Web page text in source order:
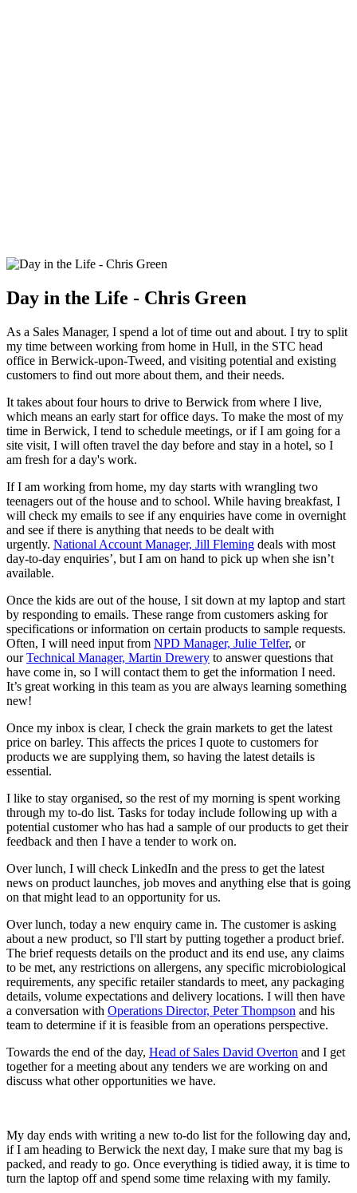
Day in the Life - Chris Green
As a Sales Manager, I spend a lot of time out and about. I try to split
my time between working from home in Hull, in the STC head
office in Berwick-upon-Tweed, and visiting potential and existing
customers to find out more about them, and their needs.
It takes about four hours to drive to Berwick from where I live,
which means an early start for office days. To make the most of my
time in Berwick, I tend to schedule meetings, or if I am going for a
site visit, I will often travel the day before and stay in a hotel, so I
am fresh for a day's work.
If I am working from home, my day starts with wrangling two
teenagers out of the house and to school. While having breakfast, I
will check my emails to see if any enquiries have come in overnight
and see if there is anything that needs to be dealt with
urgently. National Account Manager, Jill Fleming deals with most
day-to-day enquiries’, but I am on hand to pick up when she isn’t
available.
Once the kids are out of the house, I sit down at my laptop and start
by responding to emails. These range from customers asking for
specifications or information on certain products to sample requests.
Often, I will need input from NPD Manager, Julie Telfer, or
ourTechnical Manager, Martin Drewery to answer questions that
have come in, so I will contact them to get the information I need.
It’s great working in this team as you are always learning something
new!
Once my inbox is clear, I check the grain markets to get the latest
price on barley. This affects the prices I quote to customers for
products we are supplying them, so having the latest details is
essential.
I like to stay organised, so the rest of my morning is spent working
through my to-do list. Tasks for today include following up with a
potential customer who has had a sample of our products to get their
feedback and then I have a tender to work on.
Over lunch, I will check LinkedIn and the press to get the latest
news on product launches, job moves and anything else that is going
on that might lead to an opportunity for us.
Over lunch, today a new enquiry came in. The customer is asking
about a new product, so I'll start by putting together a product brief.
The brief requests details on the product and its end use, any claims
to be met, any restrictions on allergens, any specific microbiological
requirements, any specific retailer standards to meet, any packaging
details, volume expectations and delivery locations. I will then have
a conversation with Operations Director, Peter Thompson and his
team to determine if it is feasible from an operations perspective.
Towards the end of the day, Head of Sales David Overton and I get
together for a meeting about any tenders we are working on and
discuss what other opportunities we have.
My day ends with writing a new to-do list for the following day and,
if I am heading to Berwick the next day, I make sure that my bag is
packed, and ready to go. Once everything is tidied away, it is time to
turn the laptop off and spend some time relaxing with my family.